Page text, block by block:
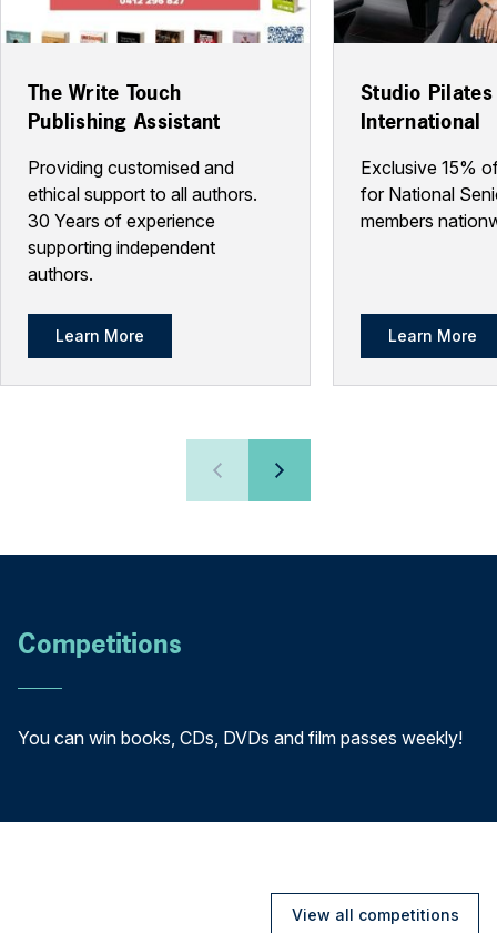
The Write Touch
Publishing Assistant
Providing customised and
ethical support to all authors.
30 Years of experience
supporting independent
authors.
Learn More
Studio Pilates
International
Exclusive 15%
for National
members
Learn More
Competitions
You can win books, CDs, DVDs and film passes weekly!
View all competitions